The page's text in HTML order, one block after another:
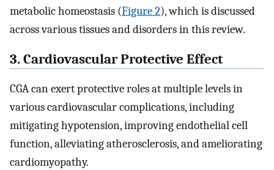
metabolic homeostasis (Figure 2), which is discussed
across various tissues and disorders in this review.
3. Cardiovascular Protective Effect
CGA can exert protective roles at multiple levels in
various cardiovascular complications, including
mitigating hypotension, improving endothelial cell
function, alleviating atherosclerosis, and ameliorating
cardiomyopathy.